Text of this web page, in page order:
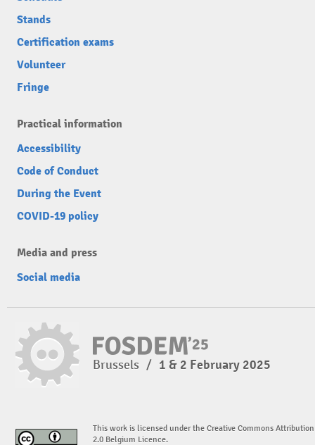
Stands
Certification exams
Volunteer
Fringe
Practical information
Accessibility
Code of Conduct
During the Event
COVID-19 policy
Media and press
Social media
Brussels / 1 & 2 February 2025
This work is licensed under the Creative Commons Attribution
2.0 Belgium Licence.